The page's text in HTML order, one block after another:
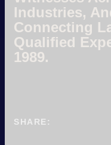
Industries,
Connecting
Qualified
1989.
SHARE: